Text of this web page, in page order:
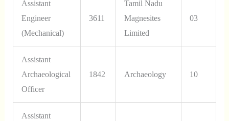
Assistant
Engineer
(Mechanical)
3611
Tamil Nadu
Magnesites
Limited
03
Assistant
Archaeological
Officer
1842 Archaeology 10
Assistant